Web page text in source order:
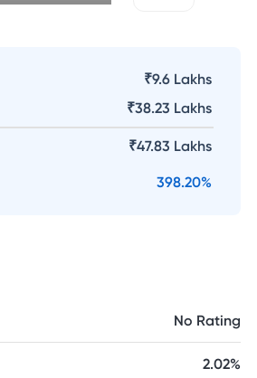
₹9.6 Lakhs
₹38.23 Lakhs
₹47.83 Lakhs
398.20%
No Rating
2.02%